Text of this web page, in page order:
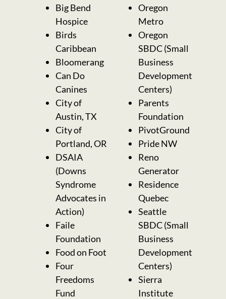
Big Bend
Hospice
Birds
Caribbean
Bloomerang
Can Do
Canines
City of
Austin, TX
City of
Portland, OR
DSAIA
(Downs
Syndrome
Advocates in
Action)
Faile
Foundation
Food on Foot
Four
Freedoms
Fund
Oregon
Metro
Oregon
SBDC (Small
Business
Development
Centers)
Parents
Foundation
PivotGround
Pride NW
Reno
Generator
Residence
Quebec
Seattle
SBDC (Small
Business
Development
Centers)
Sierra
Institute